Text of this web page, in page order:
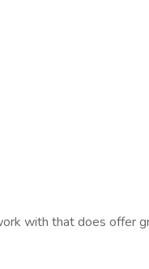
with that does offer